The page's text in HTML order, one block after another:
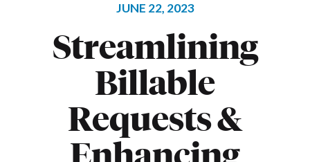
JUNE 22, 2023
Streamlining
Billable
Requests &